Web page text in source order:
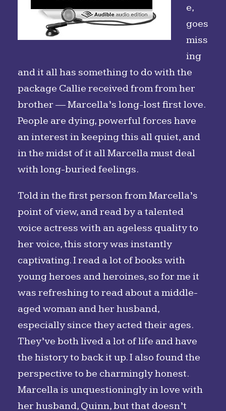
e,
goes
miss
ing
and it all has something to do with the
package Callie received from from her
brother — Marcella’s long-lost first love.
People are dying, powerful forces have
an interest in keeping this all quiet, and
in the midst of it all Marcella must deal
with long-buried feelings.
Told in the first person from Marcella’s
point of view, and read by a talented
voice actress with an ageless quality to
her voice, this story was instantly
captivating. I read a lot of books with
young heroes and heroines, so for me it
was refreshing to read about a middle-
aged woman and her husband,
especially since they acted their ages.
They’ve both lived a lot of life and have
the history to back it up. I also found the
perspective to be charmingly honest.
Marcella is unquestioningly in love with
her husband, Quinn, but that doesn’t